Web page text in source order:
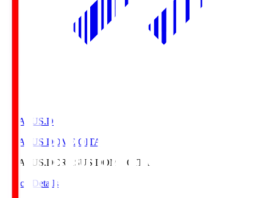
CRASUS.D
CRASUS DOME OITA
CRASUS.DCRASUS DOME OITA
Match Details